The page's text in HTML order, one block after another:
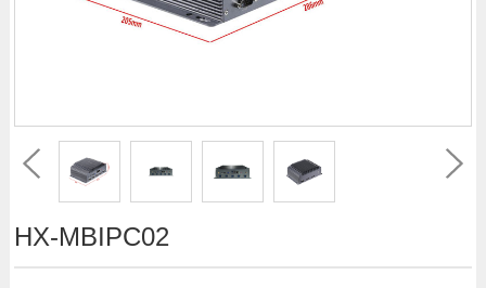
HX-MBIPC02